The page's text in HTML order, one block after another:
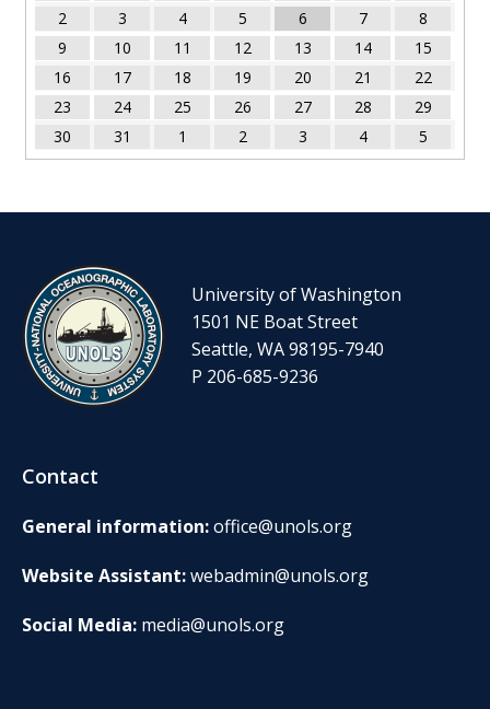
2
3 4 5 6 7
8
9
10 11 12 13 14
15
16
17 18 19 20 21
22
23
24 25 26 27 28
29
30
31 1 2 3 4 5
University of Washington
1501 NE Boat Street
Seattle, WA 98195-7940
P 206-685-9236
Contact
General information:office@unols.org
Website Assistant:webadmin@unols.org
Social Media: media@unols.org